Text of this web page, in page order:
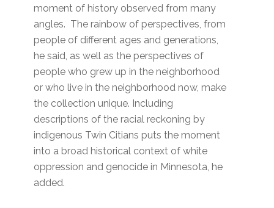
moment of history observed from many
angles. The rainbow of perspectives, from
people of different ages and generations,
he said, as well as the perspectives of
people who grew up in the neighborhood
or who live in the neighborhood now, make
the collection unique. Including
descriptions of the racial reckoning by
indigenous Twin Citians puts the moment
into a broad historical context of white
oppression and genocide in Minnesota, he
added.